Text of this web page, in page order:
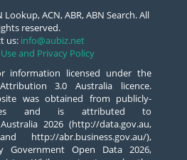
ACN, ABR, ABN Search. All
reserved.
us: info@aubiz.net
and Privacy Policy
information licensed under the
3.0 Australia licence.
was obtained from publicly-
and is attributed to
2026 (http://data.gov.au,
http://abr.business.gov.au/),
Government Open Data 2026,